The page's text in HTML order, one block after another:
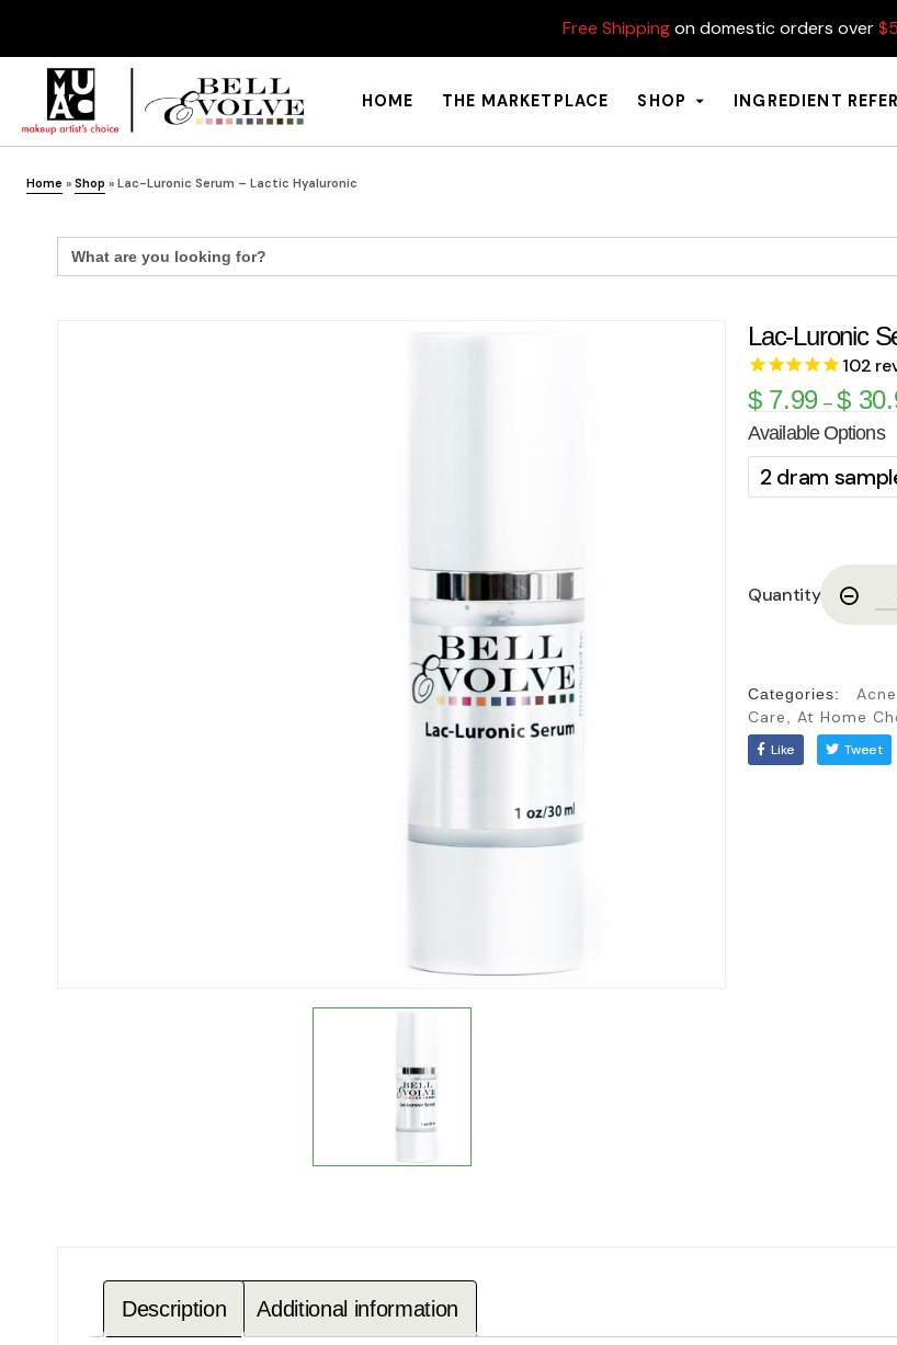
Free Shippingon domestic orders over
HOME THE MARKETPLACE SHOP INGREDIENT
Home » Shop » Lac-Luronic Serum – Lactic Hyaluronic
Search
for:
Lac-Luronic
102
$7.99 –$
Available Options
2 dram
Quantity
Categories:
Care
At Home
Like Tweet
Description Additional information